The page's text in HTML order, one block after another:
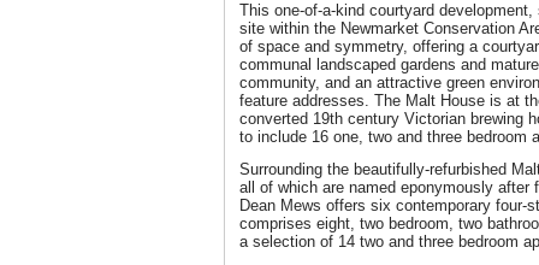
This one-of-a-kind courtyard
site within the Newmarket Conservation
of space and symmetry, offering a
communal landscaped gardens and
community, and an attractive green
feature addresses. The Malt House is at
converted 19th century Victorian brewing
to include 16 one, two and three bedroom
Surrounding the beautifully-refurbished
all of which are named eponymously after
Dean Mews offers six contemporary four-
comprises eight, two bedroom, two
a selection of 14 two and three bedroom